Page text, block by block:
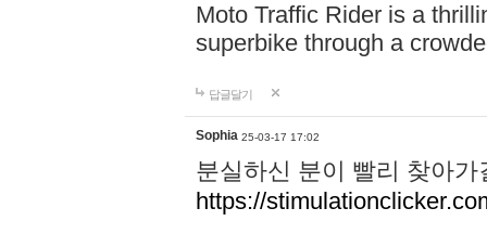
Moto Traffic Rider is a
superbike through a
답글달기
Sophia 25-03-17 17:02
분실하신 분이 빨리 찾아
https://